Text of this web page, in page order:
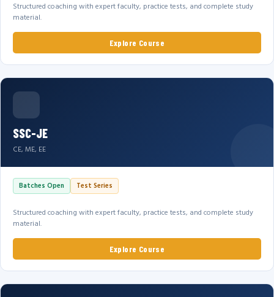
Structured coaching with expert faculty, practice tests, and complete study
material.
Explore Course
SSC-JE
CE, ME, EE
Batches Open Test Series
Structured coaching with expert faculty, practice tests, and complete study
material.
Explore Course